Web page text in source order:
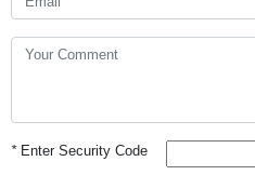
*Enter Security Code